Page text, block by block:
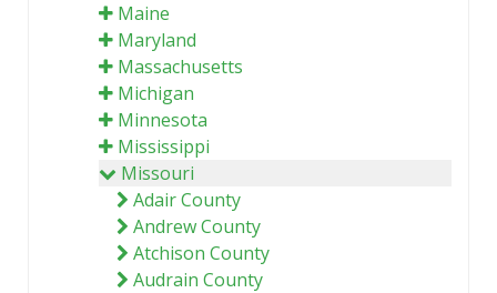
Maine
Maryland
Massachusetts
Michigan
Minnesota
Mississippi
Missouri
Adair County
Andrew County
Atchison County
Audrain County